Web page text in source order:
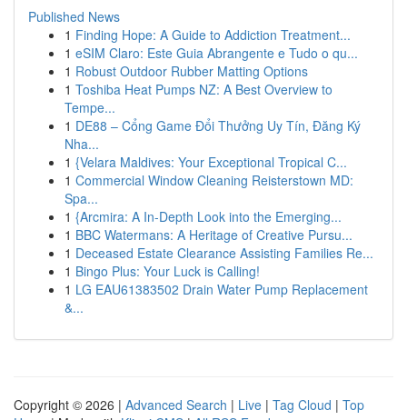
Published News
1 Finding Hope: A Guide to Addiction Treatment...
1 eSIM Claro: Este Guia Abrangente e Tudo o qu...
1 Robust Outdoor Rubber Matting Options
1 Toshiba Heat Pumps NZ: A Best Overview to
Tempe...
1 DE88 – Cổng Game Đổi Thưởng Uy Tín, Đăng Ký
Nha...
1 {Velara Maldives: Your Exceptional Tropical C...
1 Commercial Window Cleaning Reisterstown MD:
Spa...
1 {Arcmira: A In-Depth Look into the Emerging...
1 BBC Watermans: A Heritage of Creative Pursu...
1 Deceased Estate Clearance Assisting Families Re...
1 Bingo Plus: Your Luck is Calling!
1 LG EAU61383502 Drain Water Pump Replacement
&...
Copyright © 2026 | Advanced Search | Live | Tag Cloud | Top